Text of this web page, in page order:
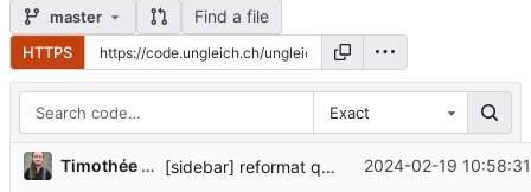
master Find a file
HTTPS
Exact
Timothée Floure [sidebar] reformat quick reference links, fix contrib URL 2024-02-19